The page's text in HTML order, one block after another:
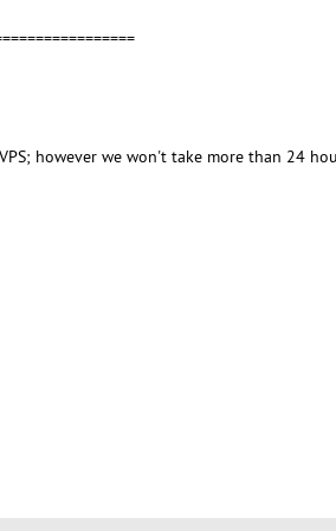
however we won't take more than 24